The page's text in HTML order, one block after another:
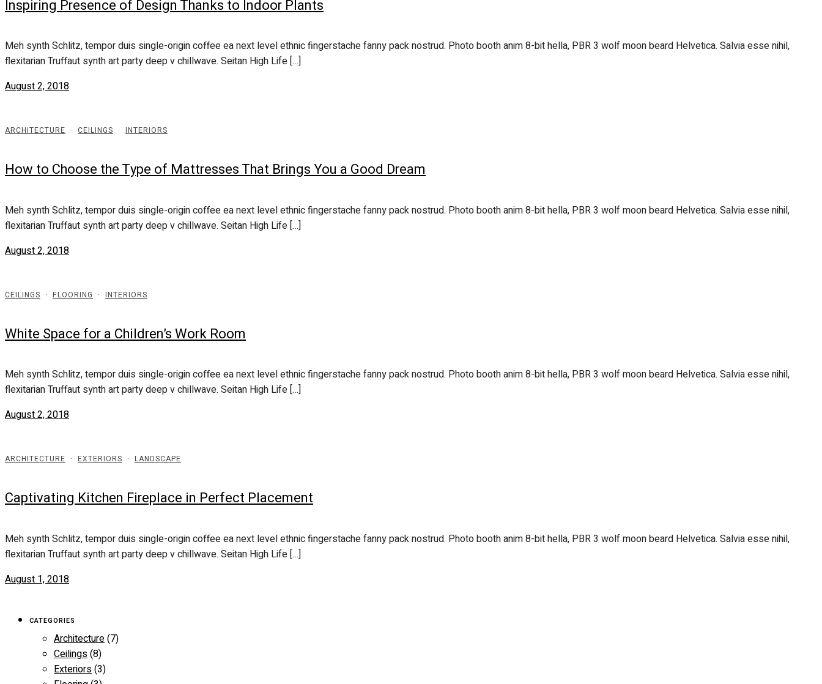
Inspiring Presence of Design Thanks to Indoor Plants
Meh synth Schlitz, tempor duis single-origin coffee ea next level ethnic fingerstache fanny pack nostrud. Photo booth anim 8-bit hella, PBR 3 wolf moon beard Helvetica. Salvia esse nihil,
flexitarian Truffaut synth art party deep v chillwave. Seitan High Life […]
August 2, 2018
ARCHITECTURE · CEILINGS · INTERIORS
How to Choose the Type of Mattresses That Brings You a Good Dream
Meh synth Schlitz, tempor duis single-origin coffee ea next level ethnic fingerstache fanny pack nostrud. Photo booth anim 8-bit hella, PBR 3 wolf moon beard Helvetica. Salvia esse nihil,
flexitarian Truffaut synth art party deep v chillwave. Seitan High Life […]
August 2, 2018
CEILINGS · FLOORING · INTERIORS
White Space for a Children’s Work Room
Meh synth Schlitz, tempor duis single-origin coffee ea next level ethnic fingerstache fanny pack nostrud. Photo booth anim 8-bit hella, PBR 3 wolf moon beard Helvetica. Salvia esse nihil,
flexitarian Truffaut synth art party deep v chillwave. Seitan High Life […]
August 2, 2018
ARCHITECTURE · EXTERIORS · LANDSCAPE
Captivating Kitchen Fireplace in Perfect Placement
Meh synth Schlitz, tempor duis single-origin coffee ea next level ethnic fingerstache fanny pack nostrud. Photo booth anim 8-bit hella, PBR 3 wolf moon beard Helvetica. Salvia esse nihil,
flexitarian Truffaut synth art party deep v chillwave. Seitan High Life […]
August 1, 2018
CATEGORIES
Architecture(7)
Ceilings(8)
Exteriors(3)